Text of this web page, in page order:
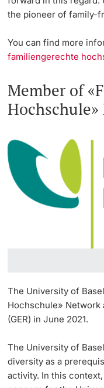
the pioneer of family-
You can find more
familiengerechte
Member of
The University of
Hochschule»
(GER) in June 2021.
The University of
diversity as a
activity. In this